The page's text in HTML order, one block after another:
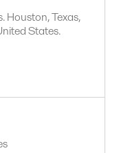
Houston, Texas,
States.